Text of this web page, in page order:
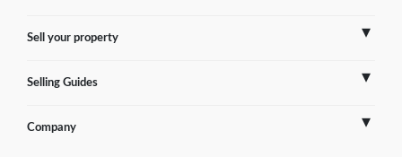
France
Sell your property
Sell Overseas Property
Testimonials
Selling Guides
France
Company